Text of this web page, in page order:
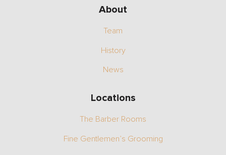
About
Team
History
News
Locations
The Barber Rooms
Fine Gentlemen’s Grooming